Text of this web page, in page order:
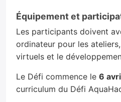
Équipement et
Les participants doivent
ordinateur pour les
virtuels et le
Le Défi commence le 6
curriculum du Défi